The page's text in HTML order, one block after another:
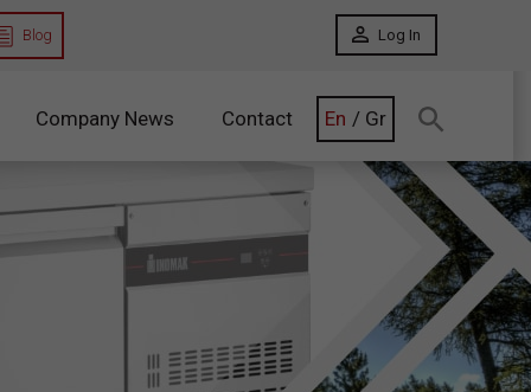
Blog Log In
Glass Door
Glass Door
Counters
Company News Contact En /Gr Search: